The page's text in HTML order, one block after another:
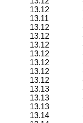
13.12
13.11
13.12
13.12
13.12
13.12
13.12
13.12
13.12
13.13
13.13
13.13
13.14